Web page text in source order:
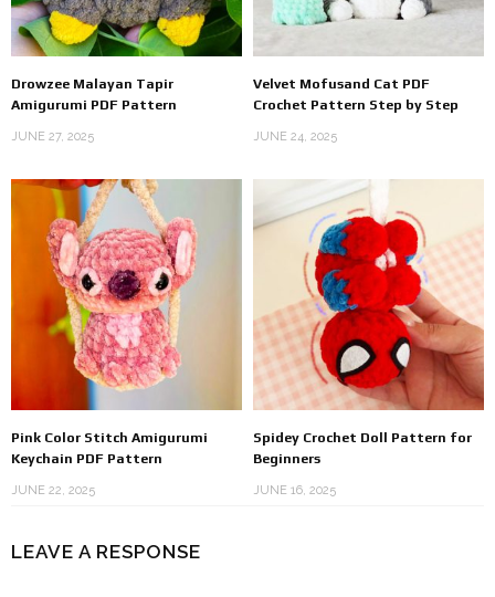
Drowzee Malayan Tapir
Amigurumi PDF Pattern
JUNE 27, 2025
Velvet Mofusand Cat PDF
Crochet Pattern Step by Step
JUNE 24, 2025
Pink Color Stitch Amigurumi
Keychain PDF Pattern
JUNE 22, 2025
Spidey Crochet Doll Pattern for
Beginners
JUNE 16, 2025
LEAVE A RESPONSE